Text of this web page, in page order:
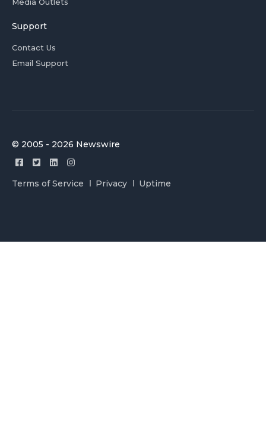
Support
Contact Us
Email Support
© 2005 - 2026 Newswire
Terms of Service Privacy Uptime